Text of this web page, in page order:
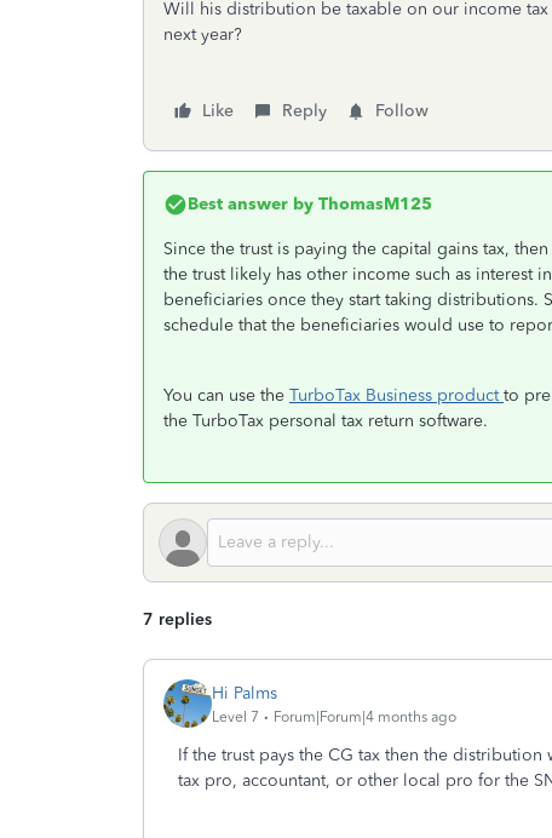
Will his distribution be taxable on our income
next year?
Like Reply Follow
Best answer by ThomasM125
Since the trust is paying the capital gains tax,
the trust likely has other income such as interest
beneficiaries once they start taking distributions.
schedule that the beneficiaries would use to
You can use the TurboTax Business productto
the TurboTax personal tax return software.
7 replies
Hi Palms
Level 7 Forum|Forum|4 months ago
If the trust pays the CG tax then the
tax pro, accountant, or other local pro for the